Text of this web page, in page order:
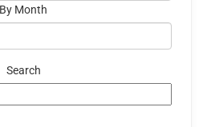
By Month
Search